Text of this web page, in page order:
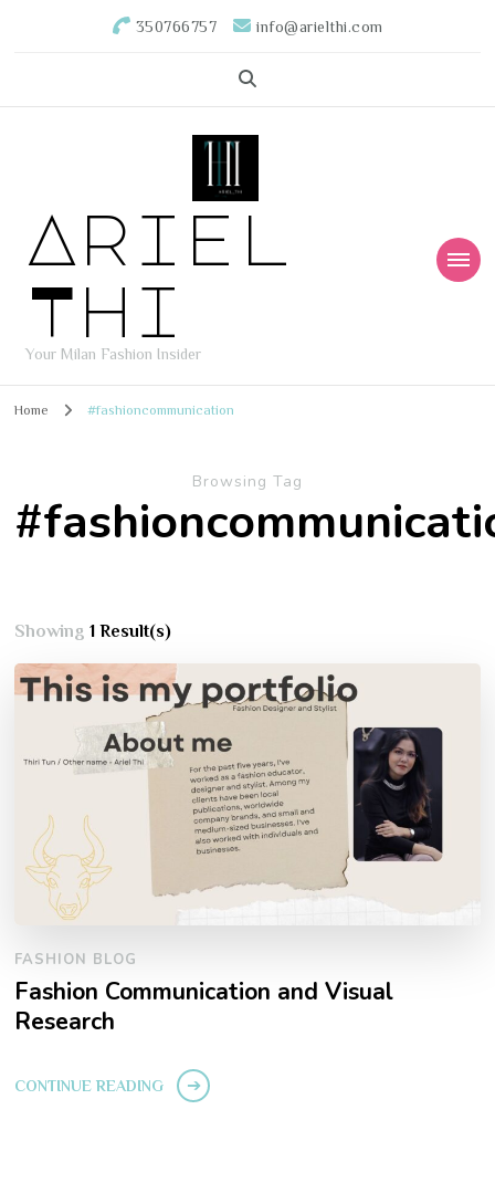
350766757 info@arielthi.com
Ariel
Thi
Your Milan Fashion Insider
Home #fashioncommunication
Browsing Tag
Showing1 Result(s)
FASHION BLOG
Fashion Communication and Visual
Research
CONTINUE READING